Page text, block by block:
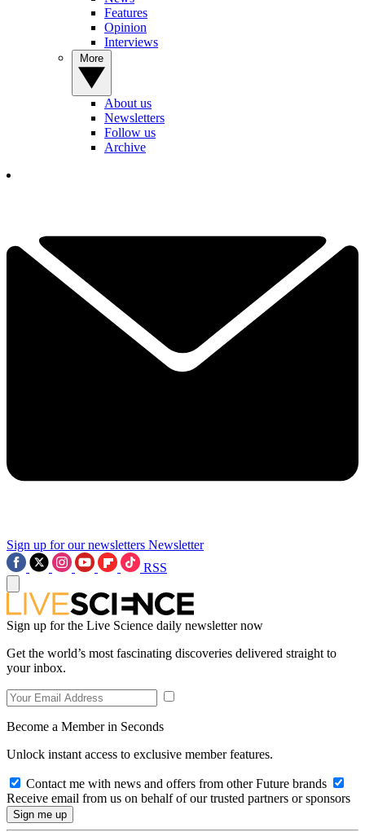
Features
Opinion
Interviews
About us
Newsletters
Follow us
Archive
Sign up for our newsletters Newsletter
RSS
Sign up for the Live Science daily newsletter now
Get the world’s most fascinating discoveries delivered straight to
your inbox.
Become a Member in Seconds
Unlock instant access to exclusive member features.
Contact me with news and offers from other Future brands
Receive email from us on behalf of our trusted partners or sponsors